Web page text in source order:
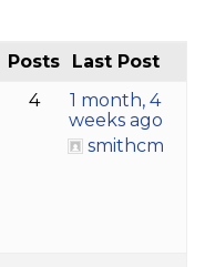
Posts
Last Post
4
1 month, 4
weeks ago
smithcm